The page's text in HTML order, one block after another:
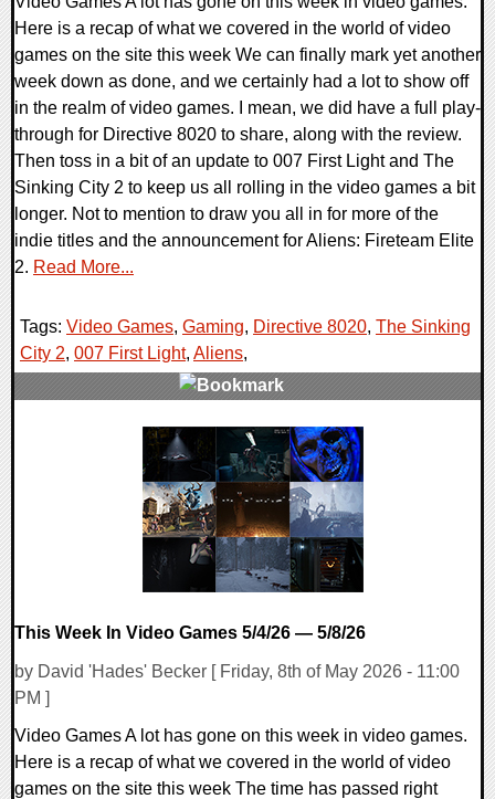
Here is a recap of what we covered in the world of video
games on the site this week We can finally mark yet another
week down as done, and we certainly had a lot to show off
in the realm of video games. I mean, we did have a full play-
through for Directive 8020 to share, along with the review.
Then toss in a bit of an update to 007 First Light and The
Sinking City 2 to keep us all rolling in the video games a bit
longer. Not to mention to draw you all in for more of the
indie titles and the announcement for Aliens: Fireteam Elite
2. Read More...
Tags: Video Games, Gaming, Directive 8020, The Sinking
City 2, 007 First Light, Aliens,
This Week In Video Games 5/4/26 — 5/8/26
by David 'Hades' Becker [ Friday, 8th of May 2026 - 11:00
PM ]
Video Games A lot has gone on this week in video games.
Here is a recap of what we covered in the world of video
games on the site this week The time has passed right